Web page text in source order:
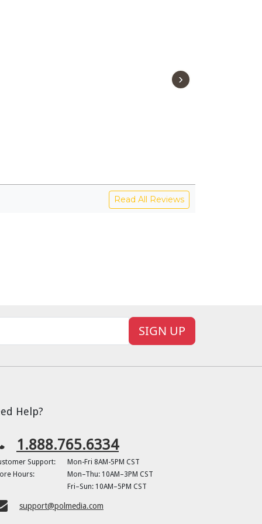
›
Read All Reviews
SIGN UP
Help?
1.888.765.6334
Support:
Mon-Fri 8AM-5PM CST
Hours:
Mon–Thu: 10AM–3PM CST
Fri–Sun: 10AM–5PM CST
support@polmedia.com